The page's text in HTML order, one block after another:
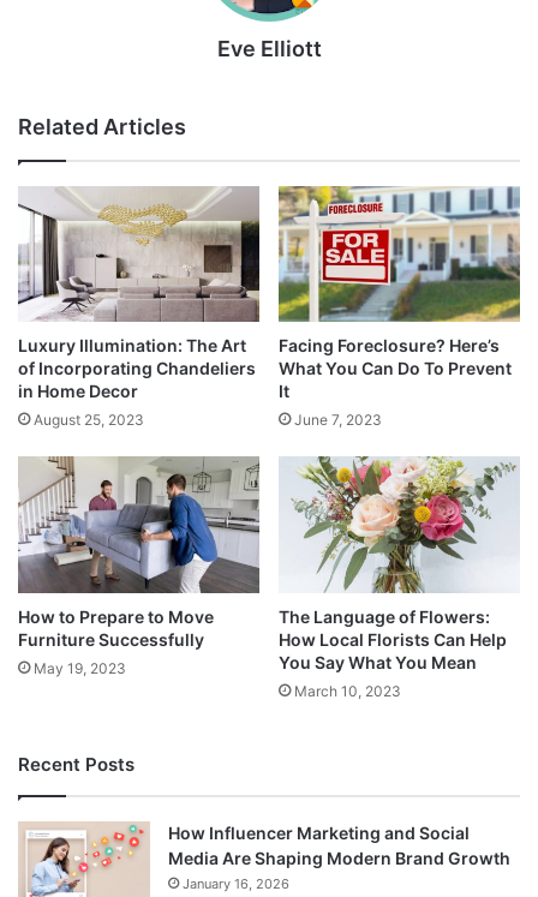
Eve Elliott
Related Articles
Luxury Illumination: The Art
of Incorporating Chandeliers
in Home Decor
August 25, 2023
Facing Foreclosure? Here’s
What You Can Do To Prevent
It
June 7, 2023
How to Prepare to Move
Furniture Successfully
May 19, 2023
The Language of Flowers:
How Local Florists Can Help
You Say What You Mean
March 10, 2023
Recent Posts
How Influencer Marketing and Social
Media Are Shaping Modern Brand Growth
January 16, 2026